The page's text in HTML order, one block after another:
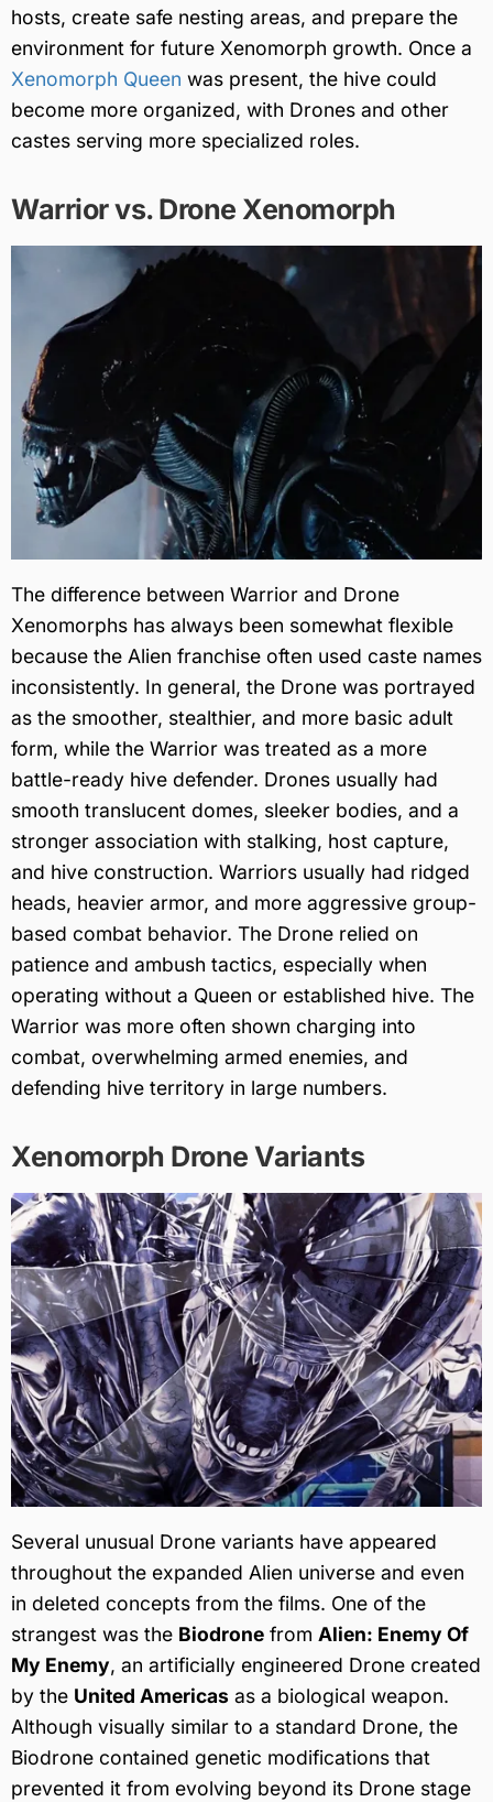
hosts, create safe nesting areas, and prepare the
environment for future Xenomorph growth. Once a
Xenomorph Queen was present, the hive could
become more organized, with Drones and other
castes serving more specialized roles.
Warrior vs. Drone Xenomorph
The difference between Warrior and Drone
Xenomorphs has always been somewhat flexible
because the Alien franchise often used caste names
inconsistently. In general, the Drone was portrayed
as the smoother, stealthier, and more basic adult
form, while the Warrior was treated as a more
battle-ready hive defender. Drones usually had
smooth translucent domes, sleeker bodies, and a
stronger association with stalking, host capture,
and hive construction. Warriors usually had ridged
heads, heavier armor, and more aggressive group-
based combat behavior. The Drone relied on
patience and ambush tactics, especially when
operating without a Queen or established hive. The
Warrior was more often shown charging into
combat, overwhelming armed enemies, and
defending hive territory in large numbers.
Xenomorph Drone Variants
Several unusual Drone variants have appeared
throughout the expanded Alien universe and even
in deleted concepts from the films. One of the
strangest was the Biodrone from Alien: Enemy Of
My Enemy, an artificially engineered Drone created
by the United Americas as a biological weapon.
Although visually similar to a standard Drone, the
Biodrone contained genetic modifications that
prevented it from evolving beyond its Drone stage